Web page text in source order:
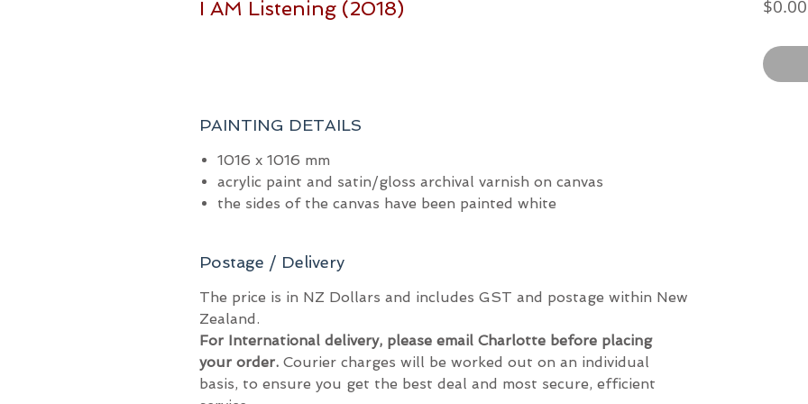
I AM Listening (2018)
PAINTING DETAILS
1016 x 1016 mm
acrylic paint and satin/gloss archival varnish on canvas
the sides of the canvas have been painted white
Postage / Delivery
The price is in NZ Dollars and includes GST and postage within New
Zealand.
For International delivery, please email Charlotte before placing
your order. Courier charges will be worked out on an individual
basis, to ensure you get the best deal and most secure, efficient
$0.00